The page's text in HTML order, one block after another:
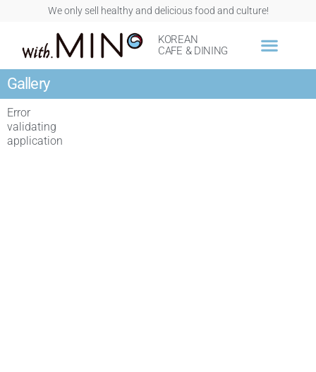
We only sell healthy and delicious food and culture!
KOREAN
CAFE & DINING
Gallery
Error
validating
application